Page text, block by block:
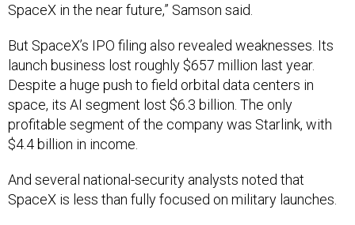
SpaceX in the near future,” Samson said.
But SpaceX’s IPO filing also revealed weaknesses. Its
launch business lost roughly $657 million last year.
Despite a huge push to field orbital data centers in
space, its AI segment lost $6.3 billion. The only
profitable segment of the company was Starlink, with
$4.4 billion in income.
And several national-security analysts noted that
SpaceX is less than fully focused on military launches.